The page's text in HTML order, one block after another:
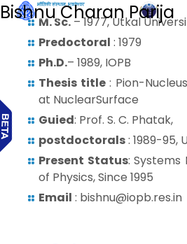
Bishnu Charan Parija
M. Sc.– 1977, Utkal
Predoctoral : 1979
Ph.D.– 1989, IOPB
Thesis title: Pion-
at NuclearSurface
Guied: Prof. S. C. Phatak,
postdoctorals: 1989-95,
Present Status: Systems
of Physics, Since 1995
Email : bishnu@iopb.res.in